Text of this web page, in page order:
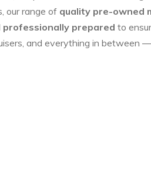
our range of quality pre-owned
prepared to
and everything in between